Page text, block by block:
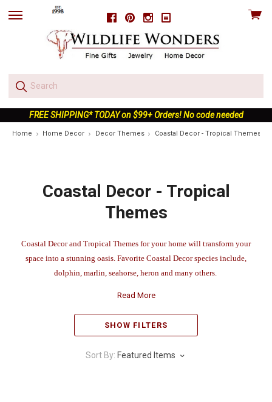
FacebookPinterestInstagram
skip
View
FREE SHIPPING* TODAY on $99+ Orders! No code needed
Home Home Decor Decor Themes Coastal Decor - Tropical Themes
Coastal Decor - Tropical
Themes
Coastal Decor and Tropical Themes for your home will transform your
space into a stunning oasis. Favorite Coastal Decor species include,
dolphin, marlin, seahorse, heron and many others.
Read More
SHOW FILTERS
Sort By: Featured Items